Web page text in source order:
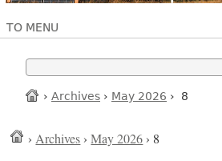
TO MENU
› Archives › May 2026 › 8
›Archives ›May 2026 › 8